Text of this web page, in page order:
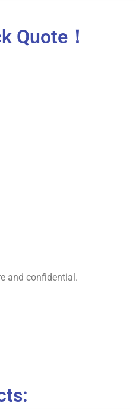
Quote！
and confidential.